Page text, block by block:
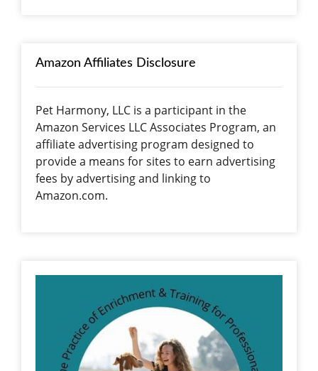
Amazon Affiliates Disclosure
Pet Harmony, LLC is a participant in the
Amazon Services LLC Associates Program, an
affiliate advertising program designed to
provide a means for sites to earn advertising
fees by advertising and linking to
Amazon.com.